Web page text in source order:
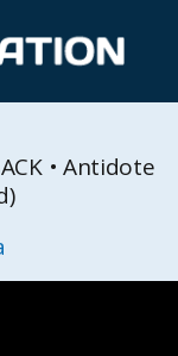
• Antidote